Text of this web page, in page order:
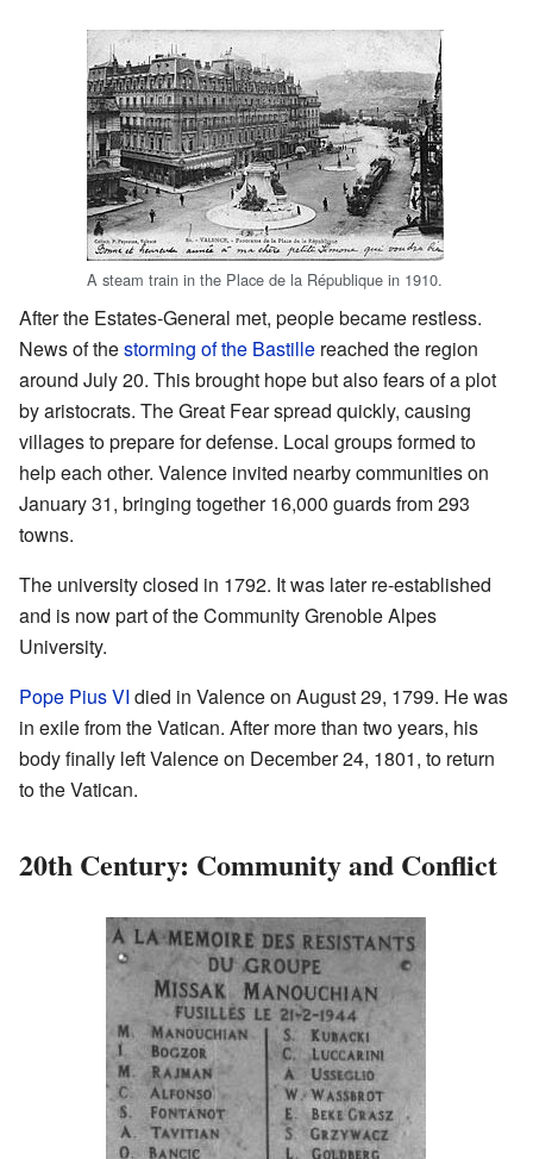
A steam train in the Place de la République in 1910.
After the Estates-General met, people became restless.
News of thestorming of the Bastille reached the region
around July 20. This brought hope but also fears of a plot
by aristocrats. The Great Fear spread quickly, causing
villages to prepare for defense. Local groups formed to
help each other. Valence invited nearby communities on
January 31, bringing together 16,000 guards from 293
towns.
The university closed in 1792. It was later re-established
and is now part of the Community Grenoble Alpes
University.
Pope Pius VI died in Valence on August 29, 1799. He was
in exile from the Vatican. After more than two years, his
body finally left Valence on December 24, 1801, to return
to the Vatican.
20th Century: Community and Conflict